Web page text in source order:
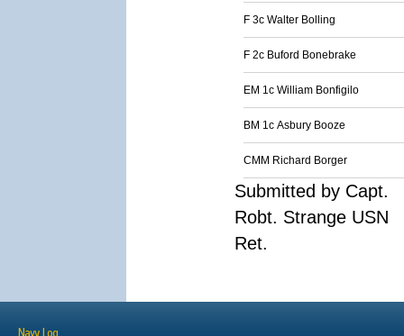
F 3c Walter Bolling
F 2c Buford Bonebrake
EM 1c William Bonfigilo
BM 1c Asbury Booze
CMM Richard Borger
Submitted by Capt.
Robt. Strange USN
Ret.